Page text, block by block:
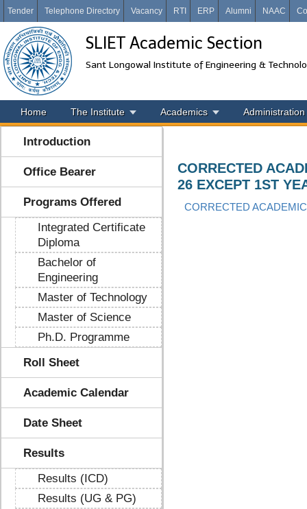
Tender Telephone Directory Vacancy RTI ERP Alumni NAAC
SLIET Academic Section
Sant Longowal Institute of Engineering &
Home The Institute Academics Administration
Introduction
Office Bearer
Programs Offered
Integrated Certificate
Diploma
Bachelor of
Engineering
Master of Technology
Master of Science
Ph.D. Programme
Roll Sheet
Academic Calendar
Date Sheet
Results
Results (ICD)
Results (UG & PG)
CORRECTED
26 EXCEPT 1ST
CORRECTED